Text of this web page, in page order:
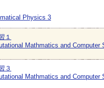
Physics 3
１
Mathmatics and Computer
３
Mathmatics and Computer